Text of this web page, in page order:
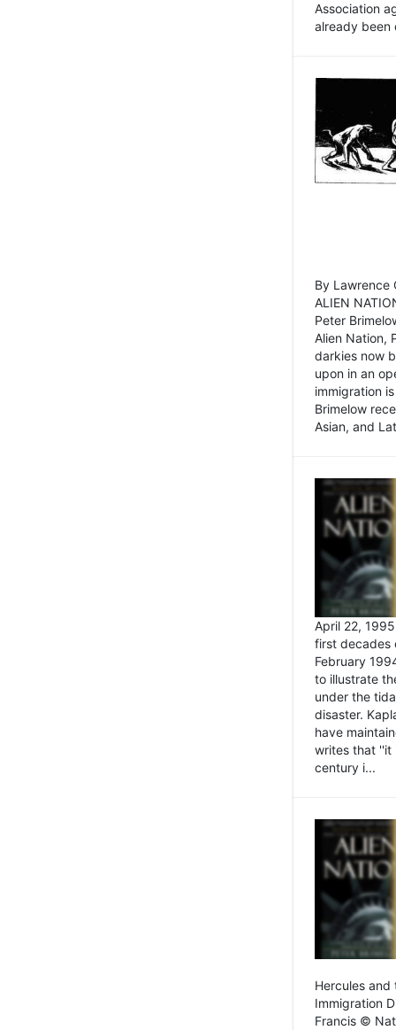
Association
already been
By Lawrence
ALIEN
Peter
Alien Nation,
darkies now
upon in an
immigration
Brimelow
Asian, and
April 22,
first decades
February
to illustrate
under the
disaster.
have
writes that ''it
century i...
Hercules and
Immigration
Francis ©